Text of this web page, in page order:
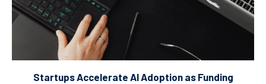
Startups Accelerate AI Adoption as Funding